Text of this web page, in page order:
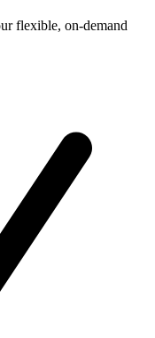
flexible, on-demand